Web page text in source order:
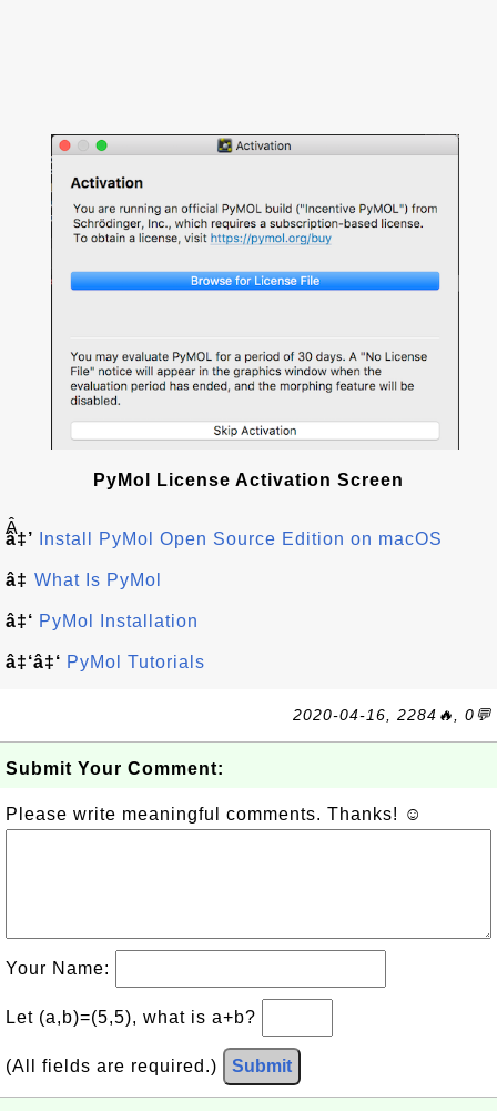
PyMol License Activation Screen
Â
â‡’ Install PyMol Open Source Edition on macOS
â‡ What Is PyMol
â‡‘ PyMol Installation
â‡‘â‡‘ PyMol Tutorials
2020-04-16, 2284🔥, 0💬
Submit Your Comment:
Please write meaningful comments. Thanks! ☺
Your Name:
Let (a,b)=(5,5), what is a+b?
(All fields are required.) Submit